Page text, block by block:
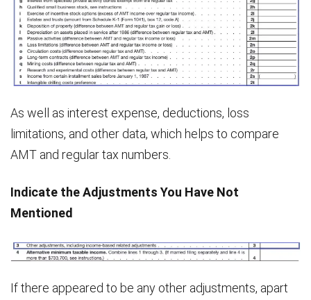
As well as interest expense, deductions, loss
limitations, and other data, which helps to compare
AMT and regular tax numbers.
Indicate the Adjustments You Have Not
Mentioned
If there appeared to be any other adjustments, apart